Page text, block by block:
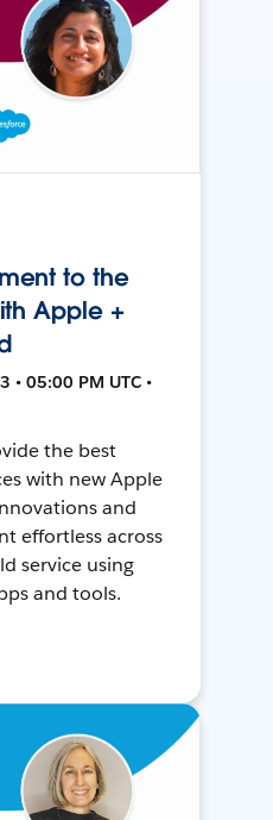
to the
Apple +
• 05:00 PM UTC •
the best
with new Apple
and
effortless across
service using
and tools.